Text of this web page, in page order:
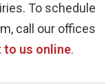
To schedule
call our offices
to us online.